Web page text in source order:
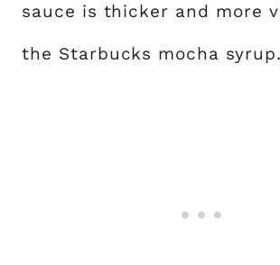
sauce is thicker and more
the Starbucks mocha syrup.